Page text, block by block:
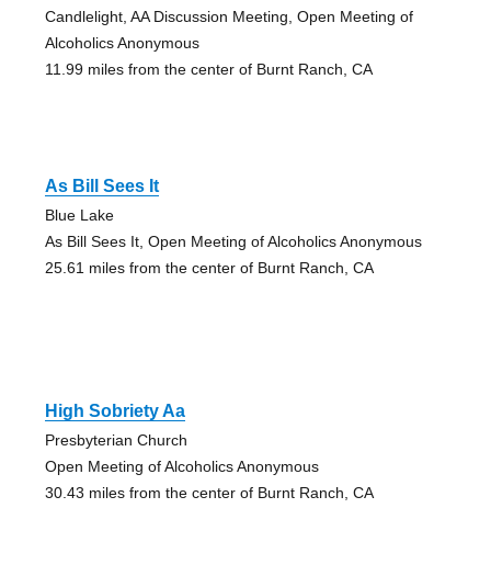
Candlelight, AA Discussion Meeting, Open Meeting of
Alcoholics Anonymous
11.99 miles from the center of Burnt Ranch, CA
As Bill Sees It
Blue Lake
As Bill Sees It, Open Meeting of Alcoholics Anonymous
25.61 miles from the center of Burnt Ranch, CA
High Sobriety Aa
Presbyterian Church
Open Meeting of Alcoholics Anonymous
30.43 miles from the center of Burnt Ranch, CA